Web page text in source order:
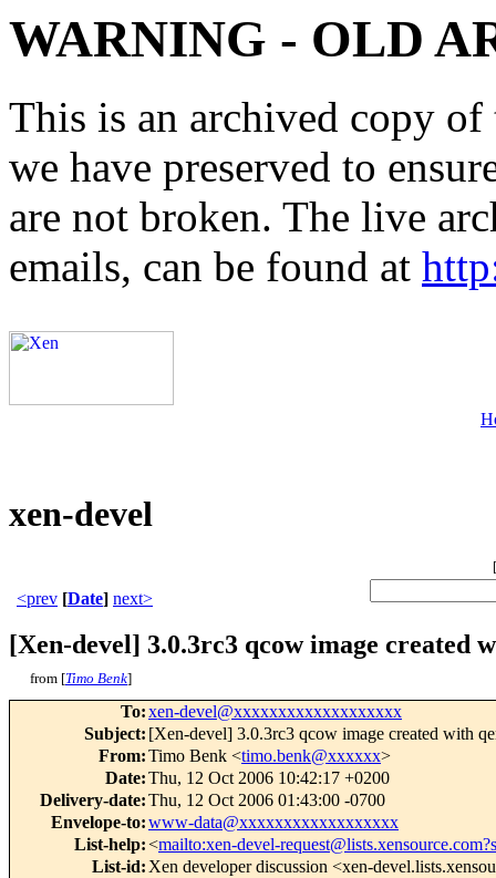
WARNING - OLD
This is an archived copy
we have preserved to
are not broken. The live
emails, can be found at
xen-devel
[
<prev [Date] next>
[Xen-devel] 3.0.3rc3 qcow image created
from [Timo Benk]
To:xen-devel@xxxxxxxxxxxxxxxxxxx
Subject: [Xen-devel] 3.0.3rc3 qcow image created with
From:Timo Benk <timo.benk@xxxxxx>
Date:Thu, 12 Oct 2006 10:42:17 +0200
Delivery-date:Thu, 12 Oct 2006 01:43:00 -0700
Envelope-to:www-data@xxxxxxxxxxxxxxxxxx
List-help:<mailto:xen-devel-
List-id: Xen developer discussion <xen-